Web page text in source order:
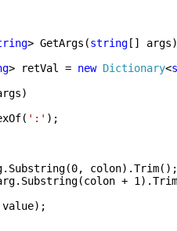
> GetArgs(string [] args)
> retVal = new Dictionary<
':' );
colon).Trim();
+